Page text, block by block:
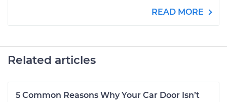
READ MORE
Related articles
5 Common Reasons Why Your Car Door Isn’t